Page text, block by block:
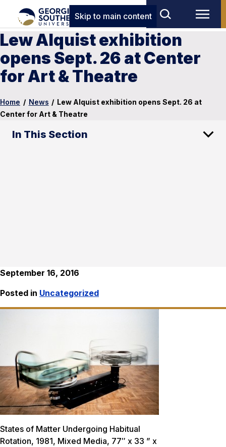
Skip to main content
Lew Alquist exhibition
opens Sept. 26 at Center
for Art & Theatre
Home / News / Lew Alquist exhibition opens Sept. 26 at
Center for Art & Theatre
In This Section
September 16, 2016
Posted in Uncategorized
States of Matter Undergoing Habitual
Rotation, 1981, Mixed Media, 77″ x 33 ” x